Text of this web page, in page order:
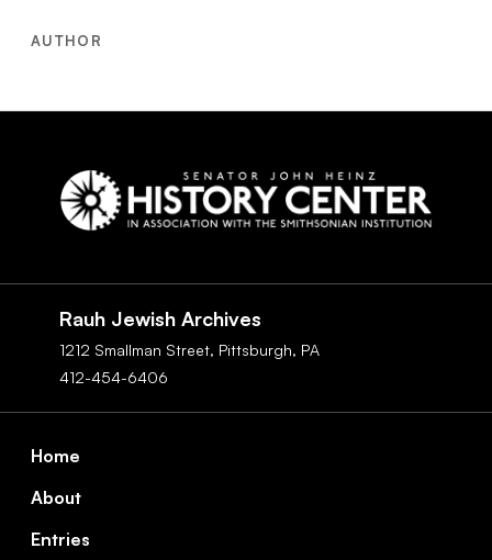
AUTHOR
Rauh Jewish Archives
1212 Smallman Street, Pittsburgh, PA
412-454-6406
Footer
Home
About
Entries